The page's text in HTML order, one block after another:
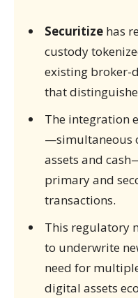
Securitizehas
custody
existing broker-
that
The integration
—simultaneous
assets and
primary and
transactions.
This regulatory
to underwrite
need for
digital assets